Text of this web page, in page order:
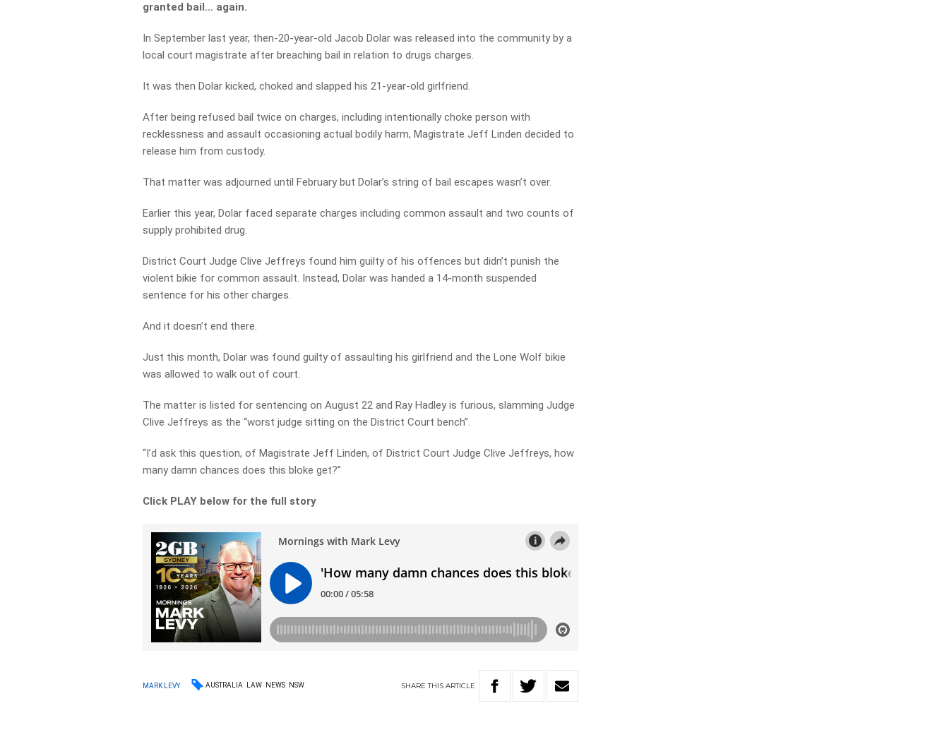
granted bail… again.
In September last year, then-20-year-old Jacob Dolar was released into the community by a
local court magistrate after breaching bail in relation to drugs charges.
It was then Dolar kicked, choked and slapped his 21-year-old girlfriend.
After being refused bail twice on charges, including intentionally choke person with
recklessness and assault occasioning actual bodily harm, Magistrate Jeff Linden decided to
release him from custody.
That matter was adjourned until February but Dolar’s string of bail escapes wasn’t over.
Earlier this year, Dolar faced separate charges including common assault and two counts of
supply prohibited drug.
District Court Judge Clive Jeffreys found him guilty of his offences but didn’t punish the
violent bikie for common assault. Instead, Dolar was handed a 14-month suspended
sentence for his other charges.
And it doesn’t end there.
Just this month, Dolar was found guilty of assaulting his girlfriend and the Lone Wolf bikie
was allowed to walk out of court.
The matter is listed for sentencing on August 22 and Ray Hadley is furious, slamming Judge
Clive Jeffreys as the “worst judge sitting on the District Court bench”.
“I’d ask this question, of Magistrate Jeff Linden, of District Court Judge Clive Jeffreys, how
many damn chances does this bloke get?”
Click PLAY below for the full story
MARK LEVY AUSTRALIA LAW NEWS NSW SHARETHIS ARTICLE